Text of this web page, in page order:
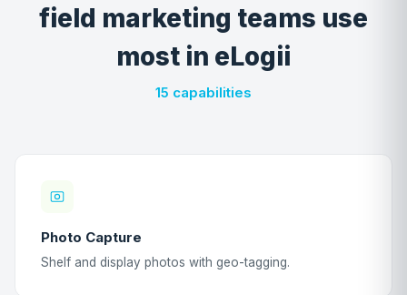
field marketing teams use
most in eLogii
15 capabilities
Photo Capture
Shelf and display photos with geo-tagging.